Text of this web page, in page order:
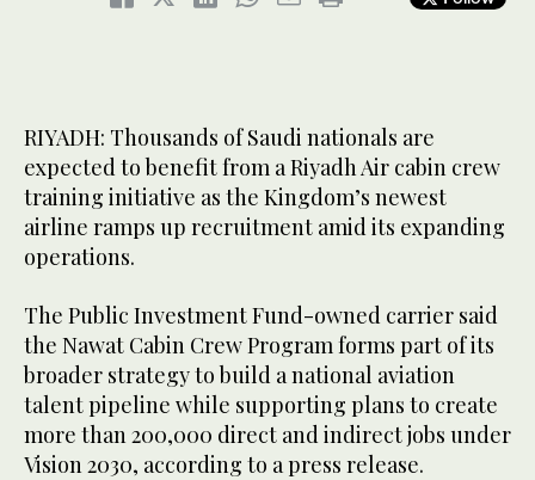
RIYADH: Thousands of Saudi nationals are
expected to benefit from a Riyadh Air cabin crew
training initiative as the Kingdom’s newest
airline ramps up recruitment amid its expanding
operations.
The Public Investment Fund-owned carrier said
the Nawat Cabin Crew Program forms part of its
broader strategy to build a national aviation
talent pipeline while supporting plans to create
more than 200,000 direct and indirect jobs under
Vision 2030, according to a press release.